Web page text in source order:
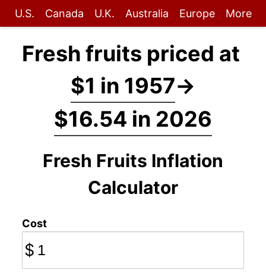
U.S. Canada U.K. Australia Europe More
Fresh fruits priced at
$1 in 1957→
$16.54 in 2026
Fresh Fruits Inflation
Calculator
Cost
$